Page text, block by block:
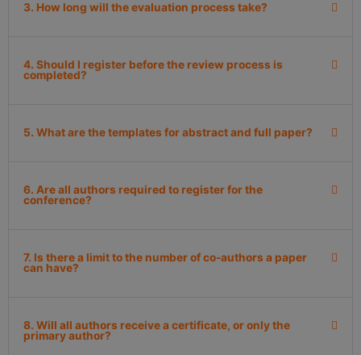
3. How long will the evaluation process take?
4. Should I register before the review process is
completed?
5. What are the templates for abstract and full paper?
6. Are all authors required to register for the
conference?
7. Is there a limit to the number of co-authors a paper
can have?
8. Will all authors receive a certificate, or only the
primary author?